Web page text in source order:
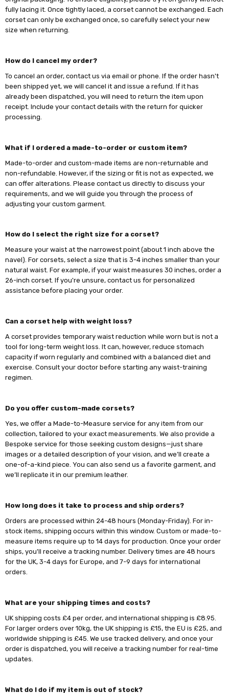
fully lacing it. Once tightly laced, a corset cannot be exchanged. Each
corset can only be exchanged once, so carefully select your new
size when returning.
How do I cancel my order?
To cancel an order, contact us via email or phone. If the order hasn't
been shipped yet, we will cancel it and issue a refund. If it has
already been dispatched, you will need to return the item upon
receipt. Include your contact details with the return for quicker
processing.
What if I ordered a made-to-order or custom item?
Made-to-order and custom-made items are non-returnable and
non-refundable. However, if the sizing or fit is not as expected, we
can offer alterations. Please contact us directly to discuss your
requirements, and we will guide you through the process of
adjusting your custom garment.
How do I select the right size for a corset?
Measure your waist at the narrowest point (about 1 inch above the
navel). For corsets, select a size that is 3-4 inches smaller than your
natural waist. For example, if your waist measures 30 inches, order a
26-inch corset. If you're unsure, contact us for personalized
assistance before placing your order.
Can a corset help with weight loss?
A corset provides temporary waist reduction while worn but is not a
tool for long-term weight loss. It can, however, reduce stomach
capacity if worn regularly and combined with a balanced diet and
exercise. Consult your doctor before starting any waist-training
regimen.
Do you offer custom-made corsets?
Yes, we offer a Made-to-Measure service for any item from our
collection, tailored to your exact measurements. We also provide a
Bespoke service for those seeking custom designs—just share
images or a detailed description of your vision, and we’ll create a
one-of-a-kind piece. You can also send us a favorite garment, and
we’ll replicate it in our premium leather.
How long does it take to process and ship orders?
Orders are processed within 24-48 hours (Monday-Friday). For in-
stock items, shipping occurs within this window. Custom or made-to-
measure items require up to 14 days for production. Once your order
ships, you'll receive a tracking number. Delivery times are 48 hours
for the UK, 3-4 days for Europe, and 7-9 days for international
orders.
What are your shipping times and costs?
UK shipping costs £4 per order, and international shipping is £8.95.
For larger orders over 10kg, the UK shipping is £15, the EU is £25, and
worldwide shipping is £45. We use tracked delivery, and once your
order is dispatched, you will receive a tracking number for real-time
updates.
What do I do if my item is out of stock?